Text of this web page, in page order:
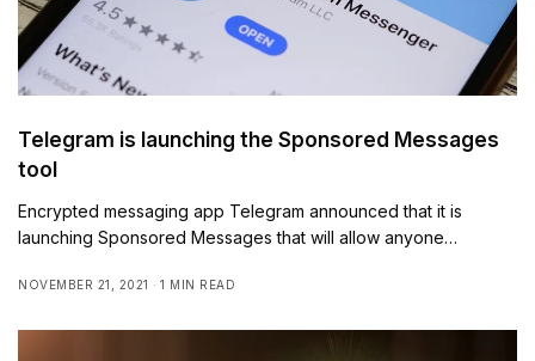
Telegram is launching the Sponsored Messages
tool
Encrypted messaging app Telegram announced that it is
launching Sponsored Messages that will allow anyone…
NOVEMBER 21, 2021 1 MIN READ